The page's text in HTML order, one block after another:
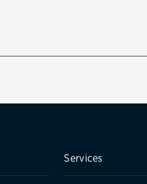
Services